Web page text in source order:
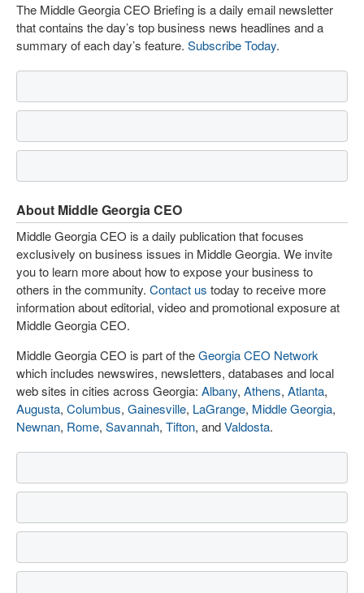
The Middle Georgia CEO Briefing is a daily email newsletter
that contains the day’s top business news headlines and a
summary of each day’s feature. Subscribe Today.
About Middle Georgia CEO
Middle Georgia CEO is a daily publication that focuses
exclusively on business issues in Middle Georgia. We invite
you to learn more about how to expose your business to
others in the community. Contact us today to receive more
information about editorial, video and promotional exposure at
Middle Georgia CEO.
Middle Georgia CEO is part of theGeorgia CEO Network
which includes newswires, newsletters, databases and local
web sites in cities across Georgia: Albany, Athens, Atlanta,
Augusta, Columbus, Gainesville, LaGrange, Middle Georgia,
Newnan, Rome, Savannah, Tifton, andValdosta.